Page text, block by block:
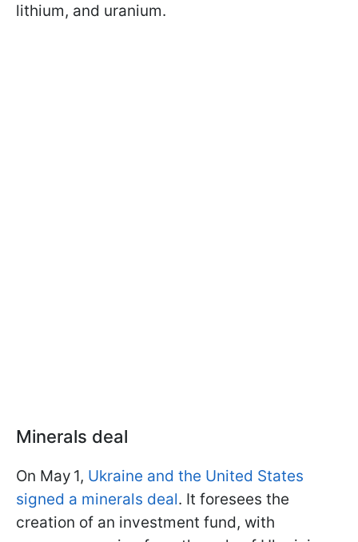
lithium, and uranium.
Minerals deal
On May 1, Ukraine and the United States
signed a minerals deal. It foresees the
creation of an investment fund, with